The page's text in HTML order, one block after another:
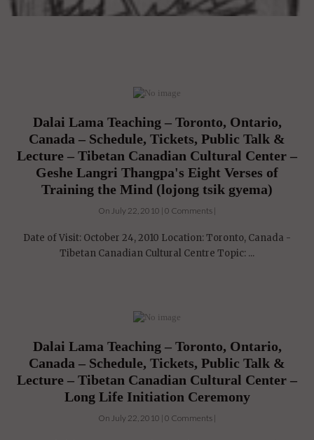
Dalai Lama Teaching – Toronto, Ontario,
Canada – Schedule, Tickets, Public Talk &
Lecture – Tibetan Canadian Cultural Center –
Geshe Langri Thangpa's Eight Verses of
Training the Mind (lojong tsik gyema)
On July 22, 2010 | 0 Comments |
Date of Visit: October 24, 2010 Location: Toronto, Canada -
Tibetan Canadian Cultural Centre Topic: ...
Dalai Lama Teaching – Toronto, Ontario,
Canada – Schedule, Tickets, Public Talk &
Lecture – Tibetan Canadian Cultural Center –
Long Life Initiation Ceremony
On July 22, 2010 | 0 Comments |